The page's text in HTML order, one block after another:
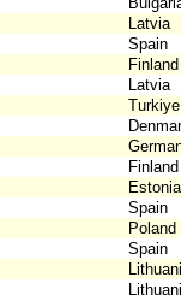
Latvia
Spain
Finland
Latvia
Turkiye
Finland
Estonia
Spain
Poland
Spain